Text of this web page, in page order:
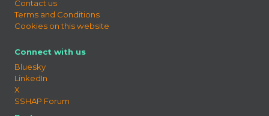
Contact us
Terms and Conditions
Cookies on this website
Connect with us
Bluesky
LinkedIn
X
SSHAP Forum